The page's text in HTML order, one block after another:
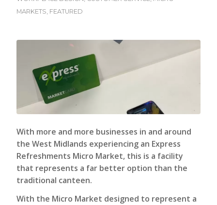
MARKETS, FEATURED
With more and more businesses in and around
the West Midlands experiencing an Express
Refreshments Micro Market, this is a facility
that represents a far better option than the
traditional canteen.
With the Micro Market designed to represent a